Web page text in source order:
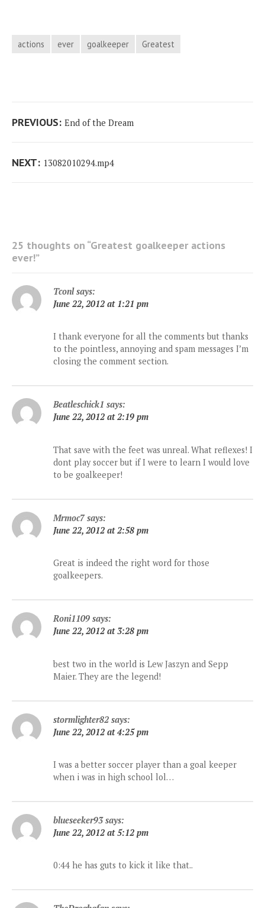
actions ever goalkeeper Greatest
Post
PREVIOUS: Previous
End of the Dream
NEXT: Next
13082010294.mp4
25 thoughts on “Greatest goalkeeper actions
ever!”
Tconl says:
June 22, 2012 at 1:21 pm
I thank everyone for all the comments but thanks
to the pointless, annoying and spam messages I’m
closing the comment section.
Beatleschick1 says:
June 22, 2012 at 2:19 pm
That save with the feet was unreal. What reflexes! I
dont play soccer but if I were to learn I would love
to be goalkeeper!
Mrmoc7 says:
June 22, 2012 at 2:58 pm
Great is indeed the right word for those
goalkeepers.
Roni1109 says:
June 22, 2012 at 3:28 pm
best two in the world is Lew Jaszyn and Sepp
Maier. They are the legend!
stormlighter82 says:
June 22, 2012 at 4:25 pm
I was a better soccer player than a goal keeper
when i was in high school lol…
blueseeker93 says:
June 22, 2012 at 5:12 pm
0:44 he has guts to kick it like that..